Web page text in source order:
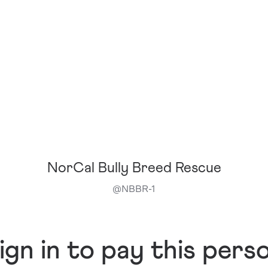
NorCal Bully Breed Rescue
@NBBR-1
in to pay this